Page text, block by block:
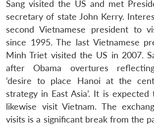
Sang visited the US and met
secretary of state John Kerry.
second Vietnamese president to
since 1995. The last Vietnamese
Minh Triet visited the US in 2007.
after Obama overtures reflecting
‘desire to place Hanoi at the
strategy in East Asia’. It is
likewise visit Vietnam. The
visits is a significant break from the